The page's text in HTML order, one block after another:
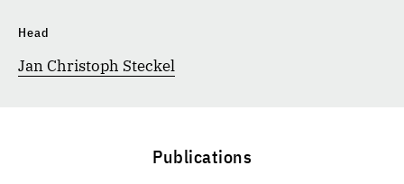
Head
Jan Christoph Steckel
Publications